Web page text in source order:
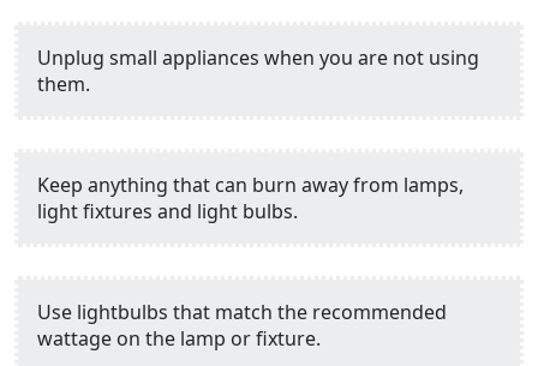
Unplug small appliances when you are not using
them.
Keep anything that can burn away from lamps,
light fixtures and light bulbs.
Use lightbulbs that match the recommended
wattage on the lamp or fixture.